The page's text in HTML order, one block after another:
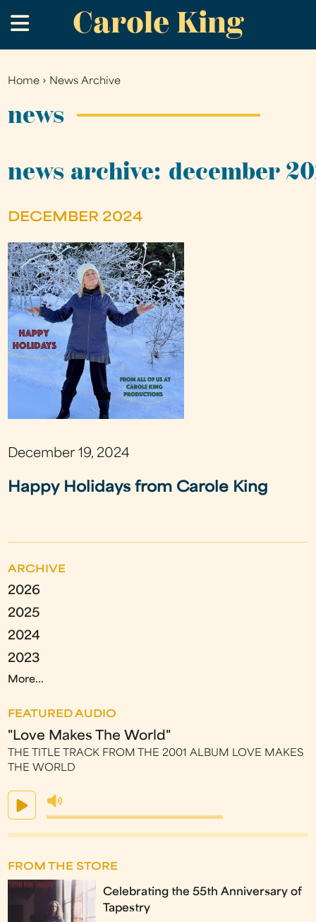
to
main
Carole King
.
You
Home › News Archive
news
news archive: december
DECEMBER 2024
December 19, 2024
Happy Holidays from Carole King
ARCHIVE
2026
2025
2024
2023
More...
FEATURED AUDIO
"Love Makes The World"
THE TITLE TRACK FROM THE 2001 ALBUM LOVE MAKES
THE WORLD
FROM THE STORE
Celebrating the 55th Anniversary of
Tapestry